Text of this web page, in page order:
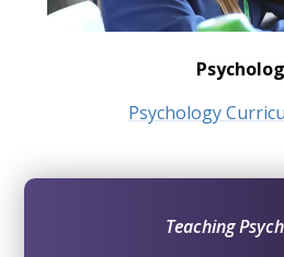
Psychology
Teaching